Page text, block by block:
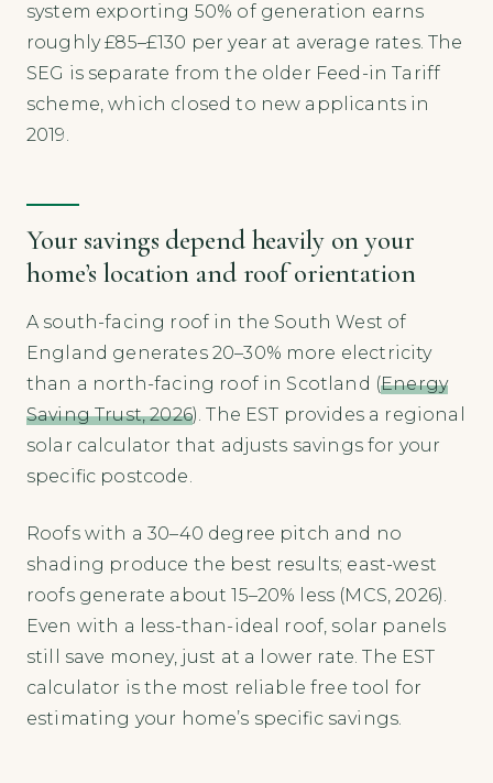
system exporting 50% of generation earns
roughly £85–£130 per year at average rates. The
SEG is separate from the older Feed-in Tariff
scheme, which closed to new applicants in
2019.
Your savings depend heavily on your
home’s location and roof orientation
A south-facing roof in the South West of
England generates 20–30% more electricity
than a north-facing roof in Scotland (Energy
Saving Trust, 2026). The EST provides a regional
solar calculator that adjusts savings for your
specific postcode.
Roofs with a 30–40 degree pitch and no
shading produce the best results; east-west
roofs generate about 15–20% less (MCS, 2026).
Even with a less-than-ideal roof, solar panels
still save money, just at a lower rate. The EST
calculator is the most reliable free tool for
estimating your home’s specific savings.